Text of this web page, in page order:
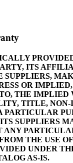
ITS
SUPPLIERS,
OR
THE IMPLIED
TITLE,
PARTICULAR
SUPPLIERS
ANY
THE USE
UNDER
AS-IS.